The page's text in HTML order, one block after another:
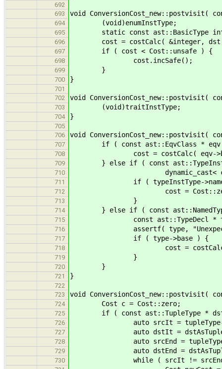
692
693
void ConversionCost_new::postvisit(
694 (void)enumInstType;
695 static const ast::BasicType
696 cost = costCalc( &integer, dst,
697 if ( cost < Cost::unsafe ) {
698 cost.incSafe();
699 }
700 }
701
702
void
703 (void)traitInstType;
704 }
705
706
void ConversionCost_new::postvisit(
707 if ( const ast::EqvClass * eqv =
708 cost = costCalc( eqv-
709 } else if ( const
710 dynamic_cast< const
711 if ( typeInstType->name ==
712 cost =
713 }
714 } else if ( const
715 const ast::TypeDecl * type =
716 assertf( type,
717 if ( type->base ) {
718 cost = costCalc( type-
719 }
720 }
721 }
722
723
void ConversionCost_new::postvisit(
724 Cost c = Cost::zero;
725 if ( const ast::TupleType *
726 auto srcIt = tupleType-
727 auto dstIt = dstAsTuple-
728 auto srcEnd = tupleType-
729 auto dstEnd = dstAsTuple-
730 while ( srcIt != srcEnd &&